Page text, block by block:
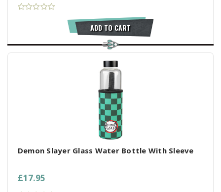
ADD TO CART
Demon Slayer Glass Water Bottle With Sleeve
£17.95